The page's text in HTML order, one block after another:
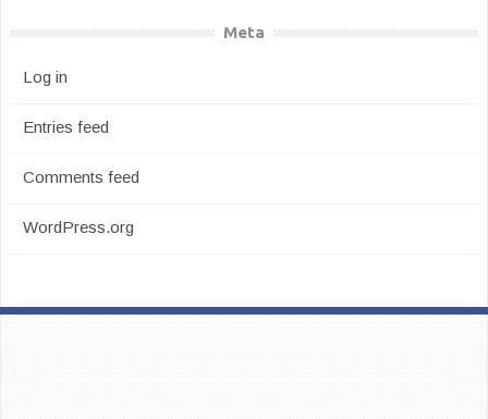
Meta
Log in
Entries feed
Comments feed
WordPress.org